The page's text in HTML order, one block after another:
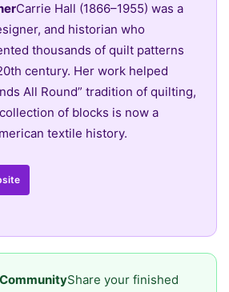
Carrie Hall (1866–1955) was a
and historian who
thousands of quilt patterns
century. Her work helped
All Round” tradition of quilting,
of blocks is now a
textile history.
Share your finished